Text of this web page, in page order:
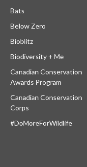
Bats
Below Zero
Bioblitz
Biodiversity + Me
Canadian Conservation
Awards Program
Canadian Conservation
Corps
#DoMoreForWildlife